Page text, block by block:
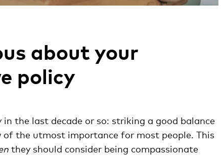
about your
policy
the last decade or so: striking a good balance
the utmost importance for most people. This
they should consider being compassionate